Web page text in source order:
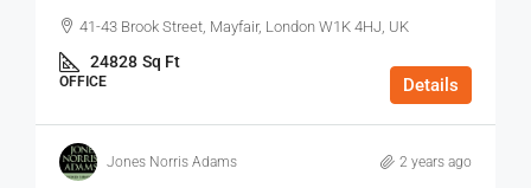
41-43 Brook Street, Mayfair, London W1K 4HJ, UK
24828 Sq Ft
OFFICE Details
Jones Norris Adams 2 years ago